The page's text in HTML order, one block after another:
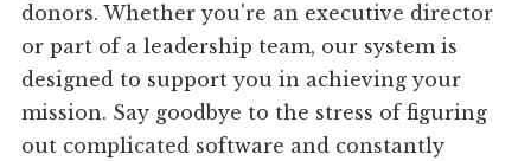
donors. Whether you're an executive director
or part of a leadership team, our system is
designed to support you in achieving your
mission. Say goodbye to the stress of figuring
out complicated software and constantly